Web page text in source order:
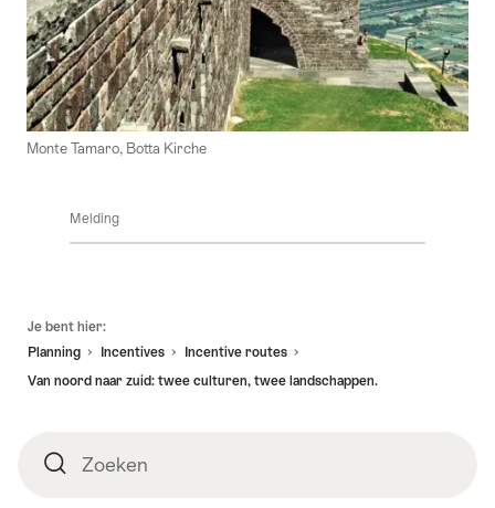
Monte Tamaro, Botta Kirche
Melding
Je bent hier:
Planning
Incentives
Incentive routes
Van noord naar zuid: twee culturen, twee landschappen.
ZoekenZoeken